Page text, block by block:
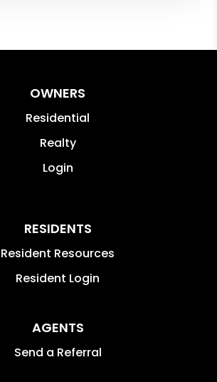
OWNERS
Residential
Realty
Login
RESIDENTS
Resident Resources
Resident Login
AGENTS
Send a Referral